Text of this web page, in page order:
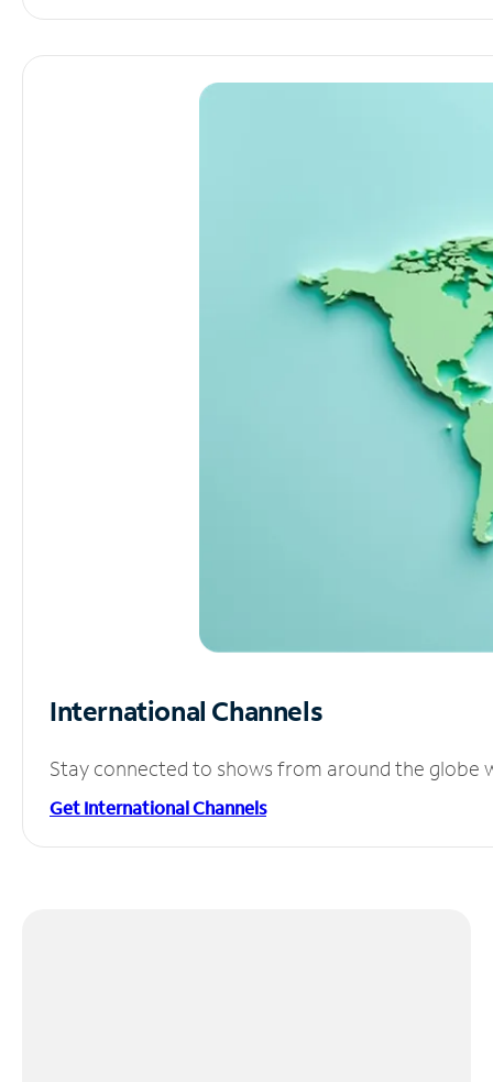
International Channels
Stay connected to shows from around the globe
Get International Channels